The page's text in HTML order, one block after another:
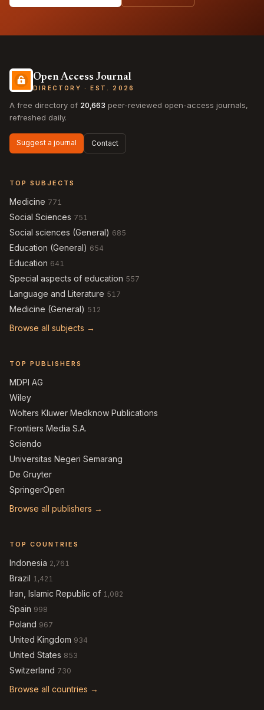
Open Access Journal
DIRECTORY · EST. 2026
A free directory of 20,663 peer-reviewed open-access journals,
refreshed daily.
Suggest a journal Contact
TOP SUBJECTS
Medicine 771
Social Sciences 751
Social sciences (General) 685
Education (General) 654
Education 641
Special aspects of education 557
Language and Literature 517
Medicine (General) 512
Browse all subjects →
TOP PUBLISHERS
MDPI AG
Wiley
Wolters Kluwer Medknow Publications
Frontiers Media S.A.
Sciendo
Universitas Negeri Semarang
De Gruyter
SpringerOpen
Browse all publishers →
TOP COUNTRIES
Indonesia 2,761
Brazil 1,421
Iran, Islamic Republic of 1,082
Spain 998
Poland 967
United Kingdom 934
United States 853
Switzerland 730
Browse all countries →